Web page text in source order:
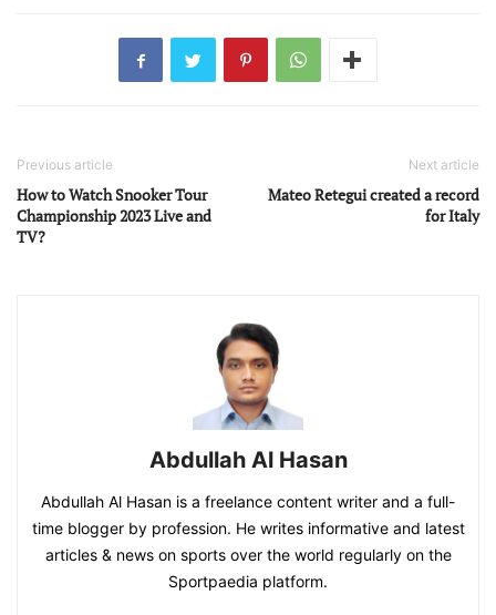
Previous article
How to Watch Snooker Tour
Championship 2023 Live and
TV?
Next article
Mateo Retegui created a record
for Italy
Abdullah Al Hasan
Abdullah Al Hasan is a freelance content writer and a full-
time blogger by profession. He writes informative and latest
articles & news on sports over the world regularly on the
Sportpaedia platform.